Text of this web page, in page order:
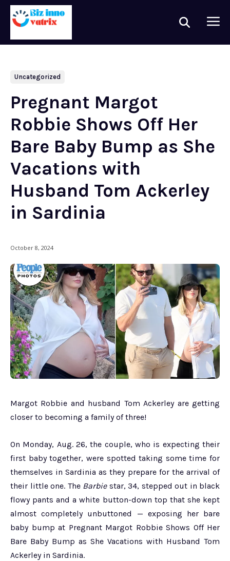
Uncategorized
Pregnant Margot
Robbie Shows Off Her
Bare Baby Bump as She
Vacations with
Husband Tom Ackerley
in Sardinia
October 8, 2024
Margot Robbie and husband Tom Ackerley are getting
closer to becoming a family of three!
On Monday, Aug. 26, the couple, who is expecting their
first baby together, were spotted taking some time for
themselves in Sardinia as they prepare for the arrival of
their little one. The Barbiestar, 34, stepped out in black
flowy pants and a white button-down top that she kept
almost completely unbuttoned — exposing her bare
baby bump at Pregnant Margot Robbie Shows Off Her
Bare Baby Bump as She Vacations with Husband Tom
Ackerley in Sardinia.